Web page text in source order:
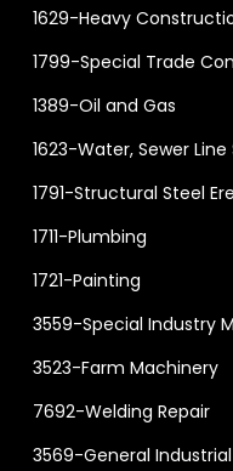
1629-Heavy
1799-Special Trade
1389-Oil and Gas
1623-Water, Sewer Line
1791-Structural Steel
1711-Plumbing
1721-Painting
3559-Special Industry
3523-Farm Machinery
7692-Welding Repair
3569-General